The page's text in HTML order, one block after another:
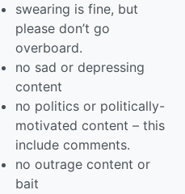
swearing is fine, but
please don’t go
overboard.
no sad or depressing
content
no politics or politically-
motivated content – this
include comments.
no outrage content or
bait